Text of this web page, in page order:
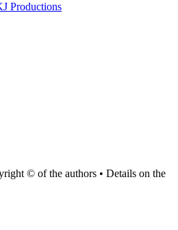
Productions
© of the authors • Details on the